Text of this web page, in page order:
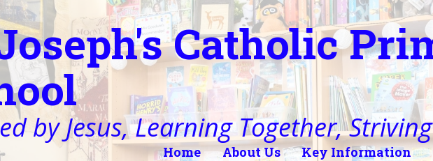
Catholic
by Jesus, Learning Together,
Home About Us Key Information